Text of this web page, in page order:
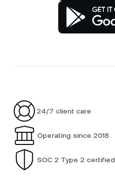
24/7 client care
Operating since 2018
SOC 2 Type 2 certified